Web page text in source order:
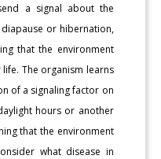
a signal about the
or hibernation,
that the environment
The organism learns
of a signaling factor on
hours or another
that the environment
what disease in